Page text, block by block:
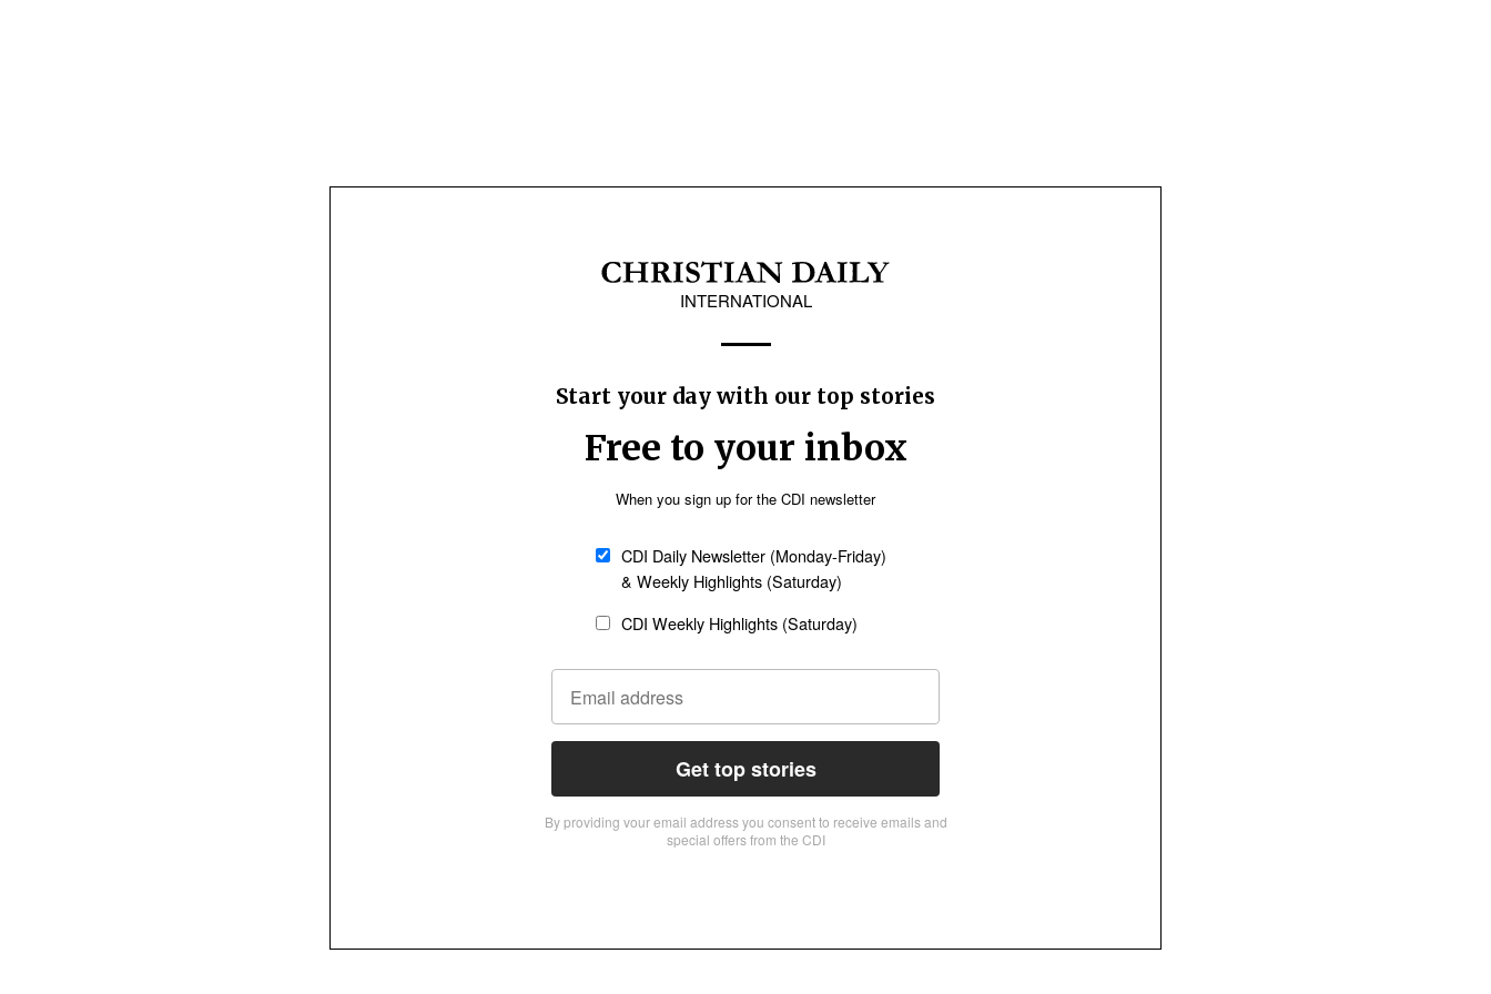
INTERNATIONAL
Start your day with our top stories
Free to your inbox
When you sign up for the CDI newsletter
CDI Daily Newsletter (Monday-Friday)
& Weekly Highlights (Saturday)
CDI Weekly Highlights (Saturday)
Get top stories
By providing vour email address you consent to receive emails and
special offers from the CDI